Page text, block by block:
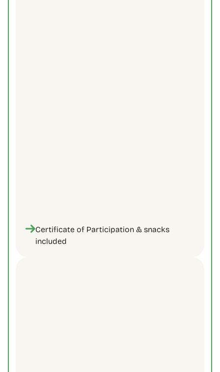
Certificate of Participation & snacks
included